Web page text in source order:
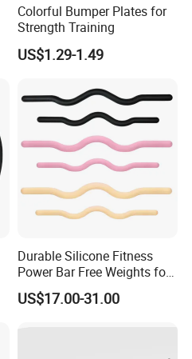
Colorful Bumper Plates for
Strength Training
US$1.29-1.49
Durable Silicone Fitness
Power Bar Free Weights for
Strength Training Pilates
Ring Yoga Body Building
US$17.00-31.00